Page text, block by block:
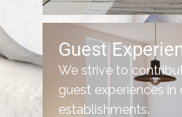
Guest
We strive to
guest experiences in
establishments.